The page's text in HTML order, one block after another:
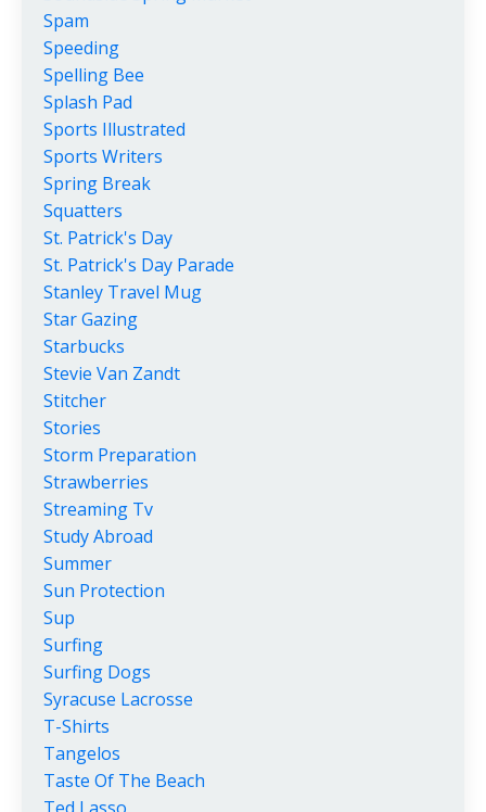
Spam
Speeding
Spelling Bee
Splash Pad
Sports Illustrated
Sports Writers
Spring Break
Squatters
St. Patrick's Day
St. Patrick's Day Parade
Stanley Travel Mug
Star Gazing
Starbucks
Stevie Van Zandt
Stitcher
Stories
Storm Preparation
Strawberries
Streaming Tv
Study Abroad
Summer
Sun Protection
Sup
Surfing
Surfing Dogs
Syracuse Lacrosse
T-Shirts
Tangelos
Taste Of The Beach
Ted Lasso